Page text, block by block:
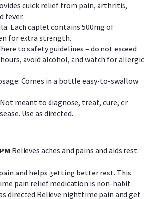
quick relief from pain, arthritis,
fever.
Each caplet contains 500mg of
for extra strength.
to safety guidelines – do not exceed
hours, avoid alcohol, and watch for allergic
Comes in a bottle easy-to-swallow
meant to diagnose, treat, cure, or
Use as directed.
Relieves aches and pains and aids rest.
and helps getting better rest. This
pain relief medication is non-habit
directed.Relieve nighttime pain and get